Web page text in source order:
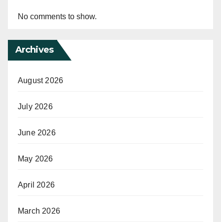
No comments to show.
Archives
August 2026
July 2026
June 2026
May 2026
April 2026
March 2026